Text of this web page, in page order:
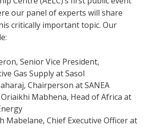
our panel of experts will share
critically important topic. Our
Senior Vice President,
Gas Supply at Sasol
Chairperson at SANEA
Mabhena, Head of Africa at
Mabelane, Chief Executive Officer at